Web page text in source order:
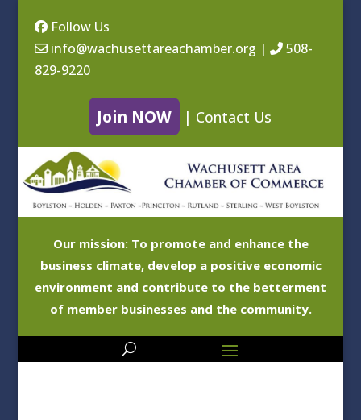
Follow Us
info@wachusettareachamber.org |
508-
829-9220
Join NOW | Contact Us
Our mission: To promote and enhance the
business climate, develop a positive economic
environment and contribute to the betterment
of member businesses and the community.